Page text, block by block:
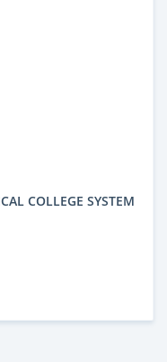
COLLEGE SYSTEM